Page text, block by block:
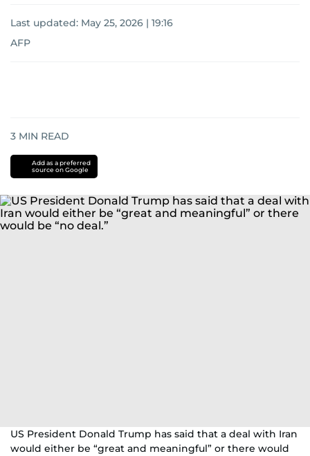
Last updated: May 25, 2026 | 19:16
AFP
3 MIN READ
Add as a preferred
source on Google
US President Donald Trump has said that a deal with Iran
would either be “great and meaningful” or there would